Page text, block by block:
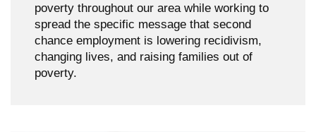
poverty throughout our area while working to
spread the specific message that second
chance employment is lowering recidivism,
changing lives, and raising families out of
poverty.